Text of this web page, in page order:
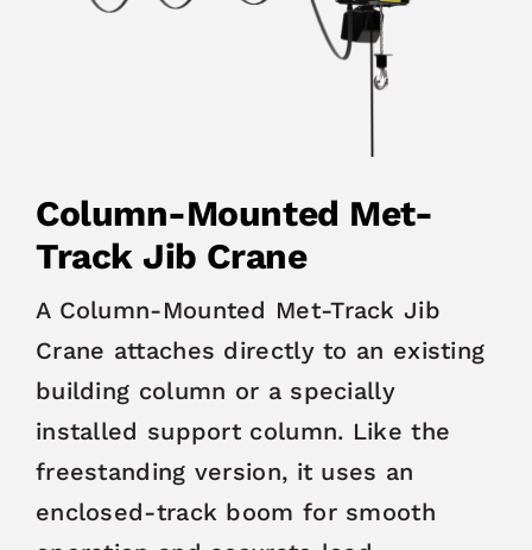
Column-Mounted Met-
Track Jib Crane
A Column-Mounted Met-Track Jib
Crane attaches directly to an existing
building column or a specially
installed support column. Like the
freestanding version, it uses an
enclosed-track boom for smooth